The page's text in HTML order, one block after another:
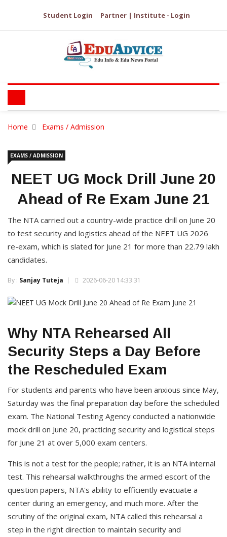
Student Login Partner | Institute - Login
Home Exams / Admission
EXAMS / ADMISSION
NEET UG Mock Drill June 20
Ahead of Re Exam June 21
The NTA carried out a country-wide practice drill on June 20
to test security and logistics ahead of the NEET UG 2026
re-exam, which is slated for June 21 for more than 22.79 lakh
candidates.
By : Sanjay Tuteja 2026-06-20 14:33:31
Why NTA Rehearsed All
Security Steps a Day Before
the Rescheduled Exam
For students and parents who have been anxious since May,
Saturday was the final preparation day before the scheduled
exam. The National Testing Agency conducted a nationwide
mock drill on June 20, practicing security and logistical steps
for June 21 at over 5,000 exam centers.
This is not a test for the people; rather, it is an NTA internal
test. This rehearsal walkthroughs the armed escort of the
question papers, NTA's ability to efficiently evacuate a
center during an emergency, and much more. After the
scrutiny of the original exam, NTA called this rehearsal a
step in the right direction to maintain security and